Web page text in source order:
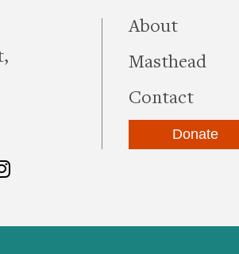
Aboutthis site
Masthead
Contact
Donate
Instagram